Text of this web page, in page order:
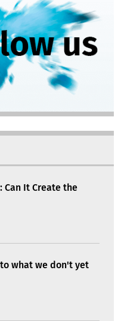
Can It Create the
what we don't yet